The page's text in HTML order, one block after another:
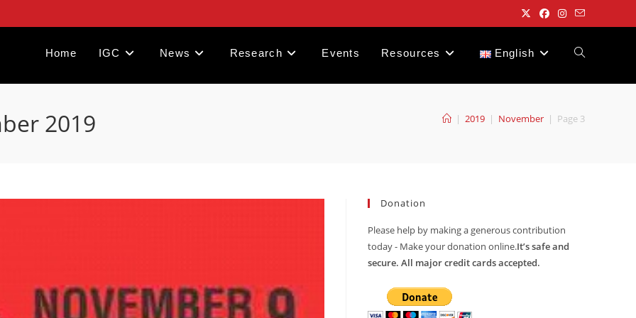
Home IGC News Research Events Resources English Toggle
2019 | 2019 | November | Page 3
Donation
Please help by making a generous contribution
today - Make your donation online.It’s safe and
secure. All major credit cards accepted.